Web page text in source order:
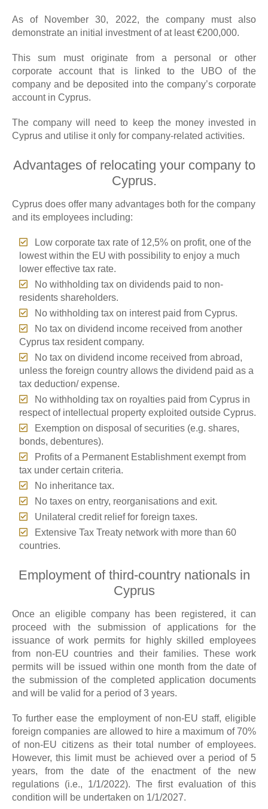
As of November 30, 2022, the company must also
demonstrate an initial investment of at least €200,000.
This sum must originate from a personal or other
corporate account that is linked to the UBO of the
company and be deposited into the company’s corporate
account in Cyprus.
The company will need to keep the money invested in
Cyprus and utilise it only for company-related activities.
Advantages of relocating your company to
Cyprus.
Cyprus does offer many advantages both for the company
and its employees including:
Low corporate tax rate of 12,5% on profit, one of the
lowest within the EU with possibility to enjoy a much
lower effective tax rate.
No withholding tax on dividends paid to non-
residents shareholders.
No withholding tax on interest paid from Cyprus.
No tax on dividend income received from another
Cyprus tax resident company.
No tax on dividend income received from abroad,
unless the foreign country allows the dividend paid as a
tax deduction/ expense.
No withholding tax on royalties paid from Cyprus in
respect of intellectual property exploited outside Cyprus.
Exemption on disposal of securities (e.g. shares,
bonds, debentures).
Profits of a Permanent Establishment exempt from
tax under certain criteria.
No inheritance tax.
No taxes on entry, reorganisations and exit.
Unilateral credit relief for foreign taxes.
Extensive Tax Treaty network with more than 60
countries.
Employment of third-country nationals in
Cyprus
Once an eligible company has been registered, it can
proceed with the submission of applications for the
issuance of work permits for highly skilled employees
from non-EU countries and their families. These work
permits will be issued within one month from the date of
the submission of the completed application documents
and will be valid for a period of 3 years.
To further ease the employment of non-EU staff, eligible
foreign companies are allowed to hire a maximum of 70%
of non-EU citizens as their total number of employees.
However, this limit must be achieved over a period of 5
years, from the date of the enactment of the new
regulations (i.e., 1/1/2022). The first evaluation of this
condition will be undertaken on 1/1/2027.